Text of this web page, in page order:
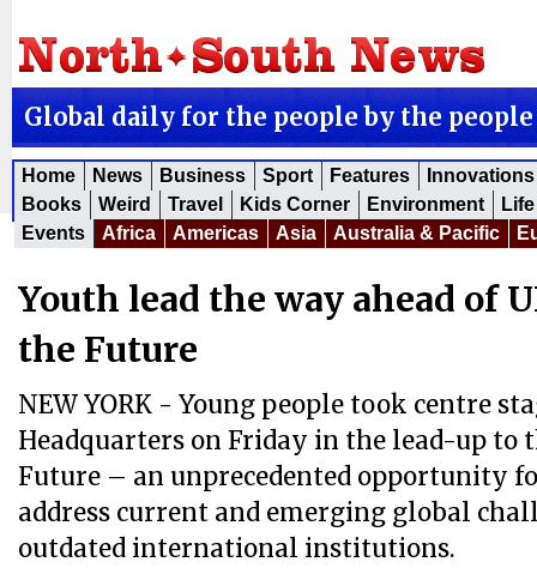
Global daily for the people by the people
Home News Business Sport Features
Innovations
Books
Weird Travel Kids Corner Environment
Events
Africa Americas Asia Australia & Pacific
Youth lead the way ahead of
the Future
NEW YORK - Young people took centre
Headquarters on Friday in the lead-up to
Future – an unprecedented opportunity
address current and emerging global
outdated international institutions.